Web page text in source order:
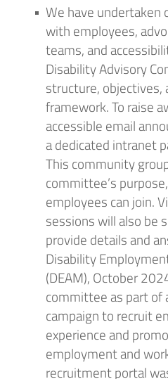
We have undertaken
with employees,
teams, and
Disability Advisory
structure, objectives,
framework. To raise
accessible email
adedicated intranet
This community
committee’s
employees can join.
sessionswillalso be
provide details and
Disability
(DEAM), October202
committee as part of
campaignto recruit
experienceand
employment and
recruitment portal